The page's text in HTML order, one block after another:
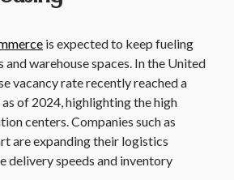
is expected to keep fueling
warehouse spaces. In the United
vacancy rate recently reached a
of 2024, highlighting the high
centers. Companies such as
are expanding their logistics
delivery speeds and inventory